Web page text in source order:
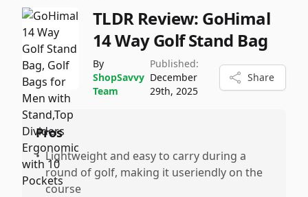
TLDR Review: GoHimal
14 Way Golf Stand Bag
By
ShopSavvy
Team
Published:
December
29th, 2025
Share
Pros
• Lightweight and easy to carry during a
round of golf, making it useriendly on the
course